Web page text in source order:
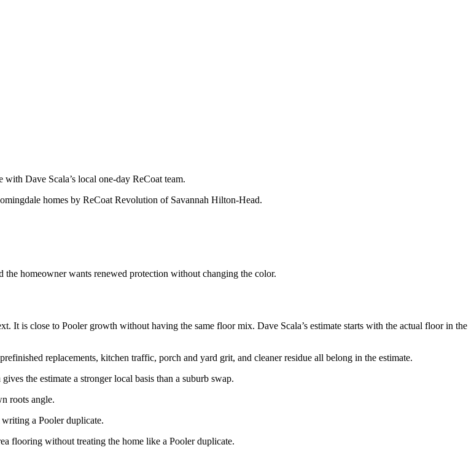
Dave Scala’s local one-day ReCoat team.
homes by ReCoat Revolution of Savannah Hilton-Head.
homeowner wants renewed protection without changing the color.
is close to Pooler growth without having the same floor mix. Dave Scala’s estimate starts with the actual floor in the
replacements, kitchen traffic, porch and yard grit, and cleaner residue all belong in the estimate.
the estimate a stronger local basis than a suburb swap.
roots angle.
a Pooler duplicate.
flooring without treating the home like a Pooler duplicate.